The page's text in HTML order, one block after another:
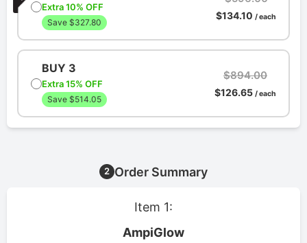
Extra 10% OFF
Save $327.80
$134.10 / each
BUY 3
Extra 15% OFF
Save $514.05
$894.00
$126.65 / each
2 Order Summary
Item 1:
AmpiGlow